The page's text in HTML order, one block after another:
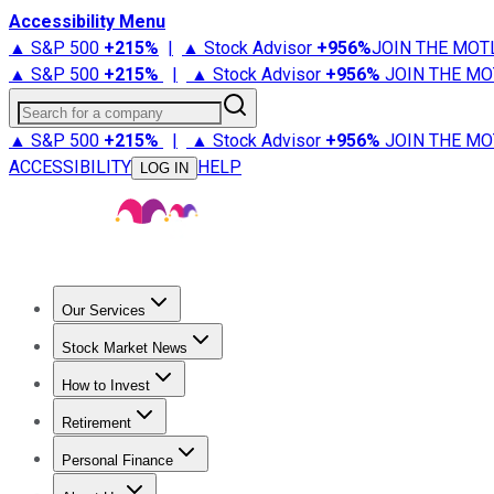
Accessibility Menu
▲ S&P 500 +215% | ▲ Stock Advisor +956%JOIN THE
▲ S&P 500 +215% | ▲ Stock Advisor +956% JOIN THE
Search for a company
▲ S&P 500 +215% | ▲ Stock Advisor +956% JOIN THE
ACCESSIBILITY
LOG IN HELP
Our Services
Stock Advisor
Stock Market News
Trending NewsStock Market News
How to Invest
How to Invest Money
Retirement
Retirement NewsRetirement 101
Personal Finance
Best Credit Cards